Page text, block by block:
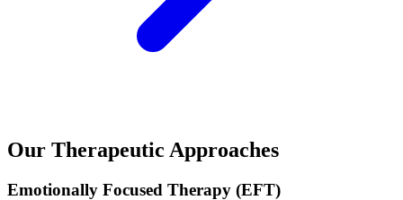
Our Therapeutic Approaches
Emotionally Focused Therapy (EFT)